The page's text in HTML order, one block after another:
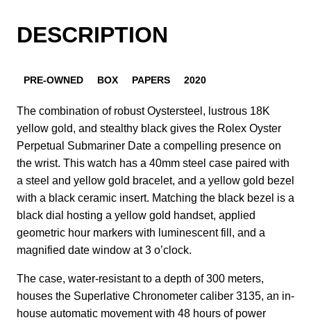
DESCRIPTION
PRE-OWNED BOX PAPERS 2020
The combination of robust Oystersteel, lustrous 18K
yellow gold, and stealthy black gives the Rolex Oyster
Perpetual Submariner Date a compelling presence on
the wrist. This watch has a 40mm steel case paired with
a steel and yellow gold bracelet, and a yellow gold bezel
with a black ceramic insert. Matching the black bezel is a
black dial hosting a yellow gold handset, applied
geometric hour markers with luminescent fill, and a
magnified date window at 3 o’clock.
The case, water-resistant to a depth of 300 meters,
houses the Superlative Chronometer caliber 3135, an in-
house automatic movement with 48 hours of power